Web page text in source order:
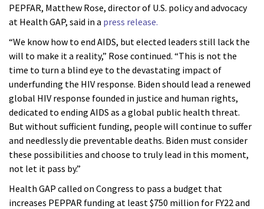
PEPFAR, Matthew Rose, director of U.S. policy and advocacy
at Health GAP, said in a press release.
“We know how to end AIDS, but elected leaders still lack the
will to make it a reality,” Rose continued. “This is not the
time to turn a blind eye to the devastating impact of
underfunding the HIV response. Biden should lead a renewed
global HIV response founded in justice and human rights,
dedicated to ending AIDS as a global public health threat.
But without sufficient funding, people will continue to suffer
and needlessly die preventable deaths. Biden must consider
these possibilities and choose to truly lead in this moment,
not let it pass by.”
Health GAP called on Congress to pass a budget that
increases PEPPAR funding at least $750 million for FY22 and